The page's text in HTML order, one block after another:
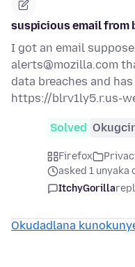
suspicious email from
I got an email
alerts@mozilla.com
data breaches and
https://blrv1ly5.r.us-
Solved
Firefox
asked 1 unyaka
ItchyGorilla
Okudadlana